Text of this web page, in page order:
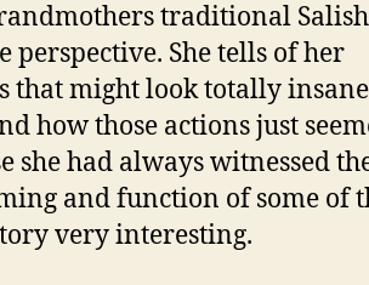
traditional
She tells of her
that might look totally
how those actions just
she had always witnessed
and function of some of
very interesting.